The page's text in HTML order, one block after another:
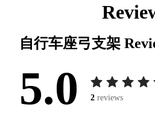
自行车座弓支架
5.0 2 reviews